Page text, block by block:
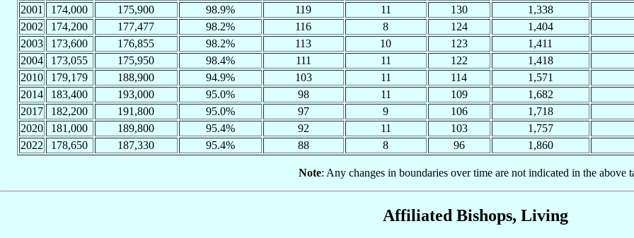
2001
174,000 175,900 98.9% 119 11 130 1,338
2002
174,200 177,477 98.2% 116 8 124 1,404
2003
173,600 176,855 98.2% 113 10 123 1,411
2004
173,055 175,950 98.4% 111 11 122 1,418
2010
179,179 188,900 94.9% 103 11 114 1,571
2014
183,400 193,000 95.0% 98 11 109 1,682
2017
182,200 191,800 95.0% 97 9 106 1,718
2020
181,000 189,800 95.4% 92 11 103 1,757
2022
178,650 187,330 95.4% 88 8 96 1,860
Note: Any changes in boundaries over time are not indicated in the above
Affiliated Bishops, Living